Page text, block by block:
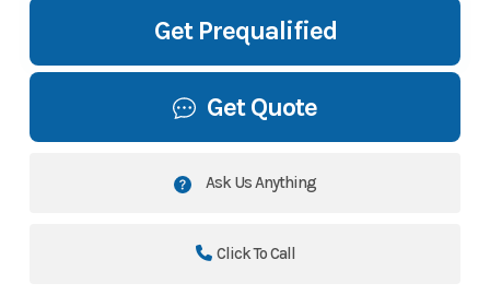
Get Prequalified
Get Quote
Ask Us Anything
Click To Call